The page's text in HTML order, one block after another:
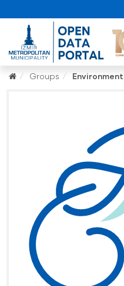
Groups Environment